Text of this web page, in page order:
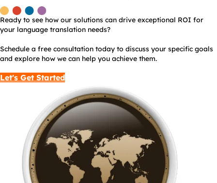
Ready to see how our solutions can drive exceptional ROI for
your language translation needs?
Schedule a free consultation today to discuss your specific goals
and explore how we can help you achieve them.
Let's Get Started